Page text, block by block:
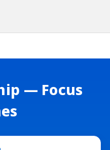
— Focus